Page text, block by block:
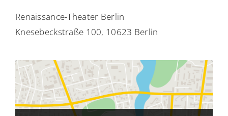
Renaissance-Theater Berlin
Knesebeckstraße 100, 10623 Berlin